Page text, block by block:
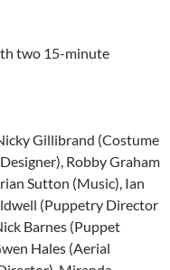
two 15-minute
Gillibrand (Costume
Robby Graham
Sutton (Music), Ian
(Puppetry Director
Barnes (Puppet
Hales (Aerial